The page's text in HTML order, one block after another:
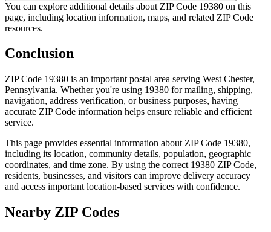
You can explore additional details about ZIP Code 19380 on this
page, including location information, maps, and related ZIP Code
resources.
Conclusion
ZIP Code 19380 is an important postal area serving West Chester,
Pennsylvania. Whether you're using 19380 for mailing, shipping,
navigation, address verification, or business purposes, having
accurate ZIP Code information helps ensure reliable and efficient
service.
This page provides essential information about ZIP Code 19380,
including its location, community details, population, geographic
coordinates, and time zone. By using the correct 19380 ZIP Code,
residents, businesses, and visitors can improve delivery accuracy
and access important location-based services with confidence.
Nearby ZIP Codes